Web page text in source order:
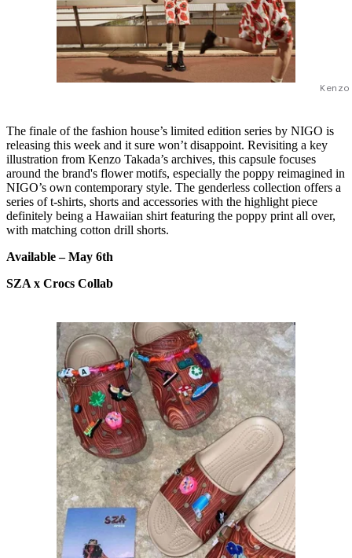
The finale of the fashion house’s limited edition series by NIGO is
releasing this week and it sure won’t disappoint. Revisiting a key
illustration from Kenzo Takada’s archives, this capsule focuses
around the brand's flower motifs, especially the poppy reimagined in
NIGO’s own contemporary style. The genderless collection offers a
series of t-shirts, shorts and accessories with the highlight piece
definitely being a Hawaiian shirt featuring the poppy print all over,
with matching cotton drill shorts.
Available – May 6th
SZA x Crocs Collab